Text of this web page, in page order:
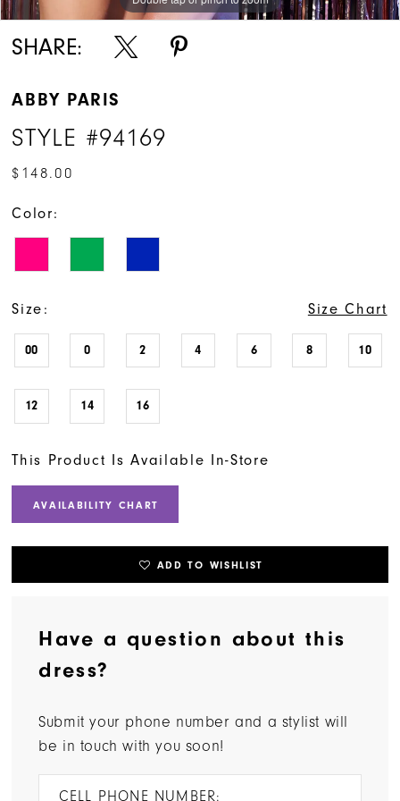
SHARE:
ABBY PARIS
STYLE #94169
$148.00
Color:
Size: Size Chart
00 0 2 4 6 8 10
12 14 16
This Product Is Available In-Store
AVAILABILITY CHART
ADD TO WISHLIST
Have a question about this
dress?
Submit your phone number and a stylist will
be in touch with you soon!
CELL PHONE NUMBER: